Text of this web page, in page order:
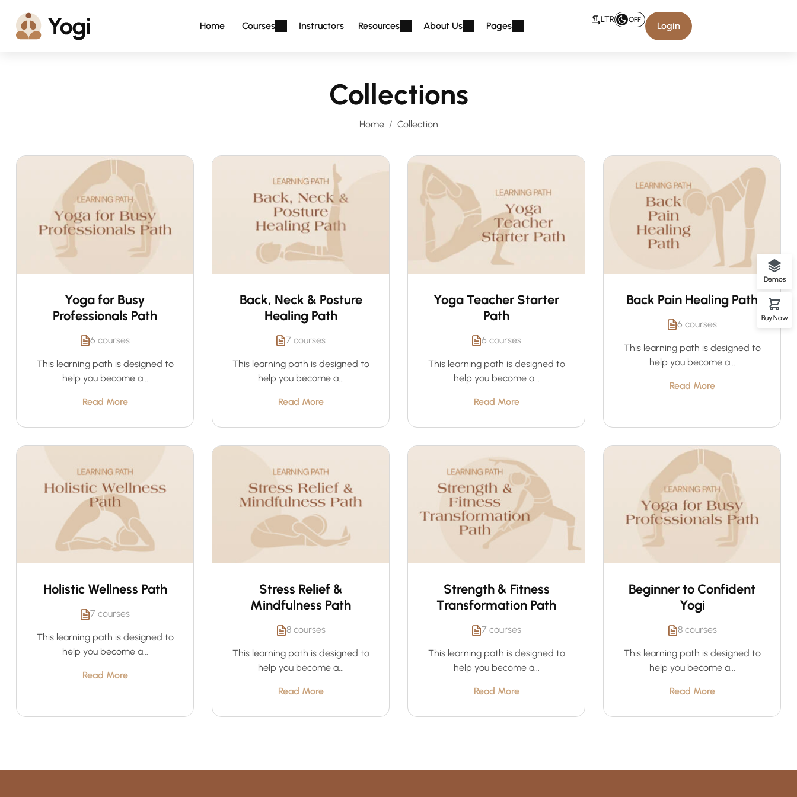
Home Courses Instructors Resources About Us Pages
LTR OFF
Login
Collections
Home Collection
Yoga for Busy
Professionals Path
6 courses
This learning path is designed to
help you become a...
Read More
Back, Neck & Posture
Healing Path
7 courses
This learning path is designed to
help you become a...
Read More
Yoga Teacher Starter
Path
6 courses
This learning path is designed to
help you become a...
Read More
Back Pain Healing Path
6 courses
This learning path is designed to
help you become a...
Read More
Holistic Wellness Path
7 courses
This learning path is designed to
help you become a...
Read More
Stress Relief &
Mindfulness Path
8 courses
This learning path is designed to
help you become a...
Read More
Strength & Fitness
Transformation Path
7 courses
This learning path is designed to
help you become a...
Read More
Beginner to Confident
Yogi
8 courses
This learning path is designed to
help you become a...
Read More
Demos
Buy Now